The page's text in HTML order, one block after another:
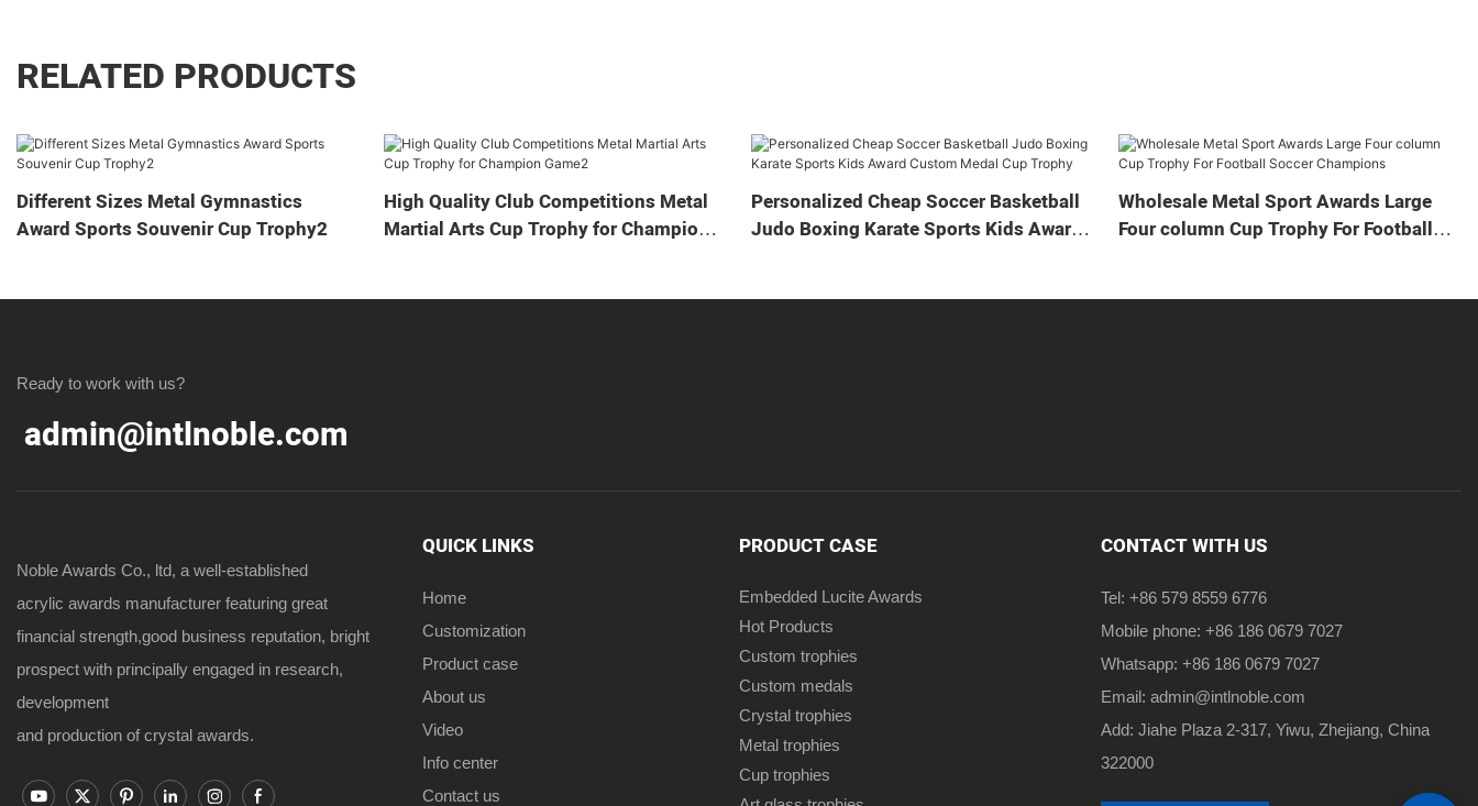
RELATED PRODUCTS
Different Sizes Metal Gymnastics
Award Sports Souvenir Cup Trophy2
High Quality Club Competitions Metal
Martial Arts Cup Trophy for Champion
Personalized Cheap Soccer Basketball
Judo Boxing Karate Sports Kids Award
Wholesale Metal Sport Awards Large
Four column Cup Trophy For Football
Ready to work with us?
admin@intlnoble.com
Noble Awards Co., ltd, a well-established
acrylic awards manufacturer featuring great
financial strength,good business reputation, bright
prospect with principally engaged in research,
development
and production of crystal awards.
QUICK LINKS
Home
Customization
Product case
About us
Video
Info center
Contact us
PRODUCT CASE
Embedded Lucite Awards
Hot Products
Custom trophies
Custom medals
Crystal trophies
Metal trophies
Cup trophies
CONTACT WITH US
Tel: +86 579 8559 6776
Mobile phone: +86 186 0679 7027
Whatsapp: +86 186 0679 7027
Email: admin@intlnoble.com
Add: Jiahe Plaza 2-317, Yiwu, Zhejiang, China
322000